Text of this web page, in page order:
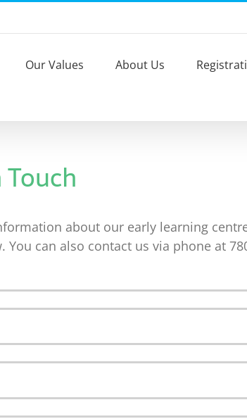
Our Values About Us
about our early learning
You can also contact us via phone at